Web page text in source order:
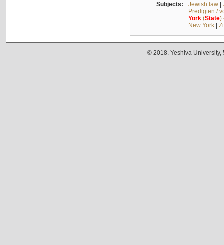
Subjects: Jewish law|
Predigten /
York(State)
New York|
© 2018. Yeshiva University,